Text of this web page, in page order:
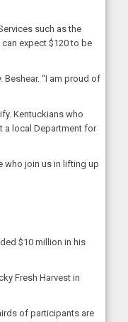
such as the
expect $120 to be
“I am proud of
Kentuckians who
a local Department for
who join us in lifting up
$10 million in his
Fresh Harvest in
of participants are